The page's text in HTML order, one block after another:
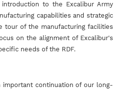
to the Excalibur Army
capabilities and strategic
tour of the manufacturing facilities
on the alignment of Excalibur's
needs of the RDF.
important continuation of our long-